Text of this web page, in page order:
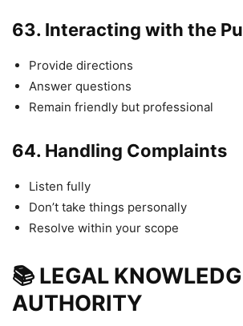
63. Interacting with the
Provide directions
Answer questions
Remain friendly but professional
64. Handling Complaints
Listen fully
Don’t take things personally
Resolve within your scope
📚 LEGAL
AUTHORITY